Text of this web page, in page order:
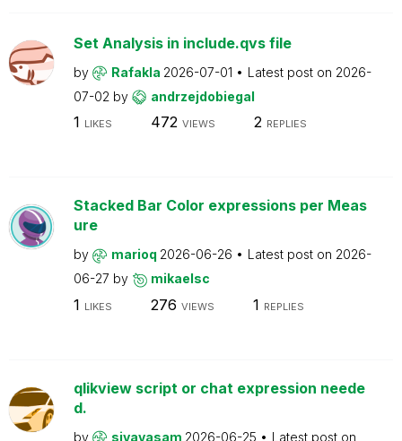
Set Analysis in include.qvs file
by Rafakla 2026-07-01 Latest post on 2026-
07-02 by andrzejdobiegal
1 LIKES 472 VIEWS 2 REPLIES
Stacked Bar Color expressions per Meas
ure
by marioq 2026-06-26 Latest post on 2026-
06-27 by mikaelsc
1 LIKES 276 VIEWS 1 REPLIES
qlikview script or chat expression neede
d.
by sivavasam 2026-06-25
Latest post on